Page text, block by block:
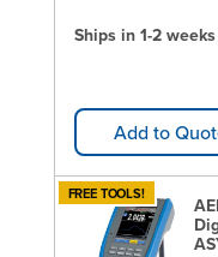
Ships in 1-2 weeks
Add to
FREE TOOLS!